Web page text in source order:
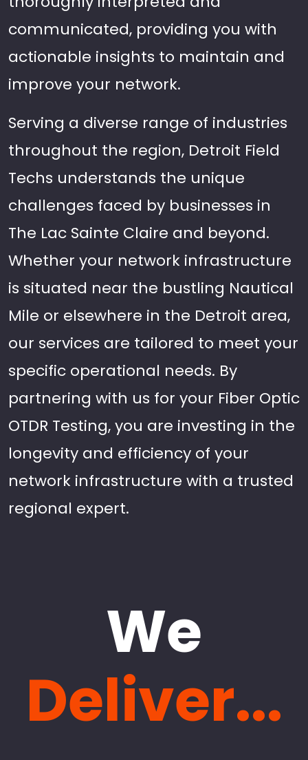
communicated, providing you with
actionable insights to maintain and
improve your network.
Serving a diverse range of industries
throughout the region, Detroit Field
Techs understands the unique
challenges faced by businesses in
The Lac Sainte Claire and beyond.
Whether your network infrastructure
is situated near the bustling Nautical
Mile or elsewhere in the Detroit area,
our services are tailored to meet your
specific operational needs. By
partnering with us for your Fiber Optic
OTDR Testing, you are investing in the
longevity and efficiency of your
network infrastructure with a trusted
regional expert.
We
Deliver...